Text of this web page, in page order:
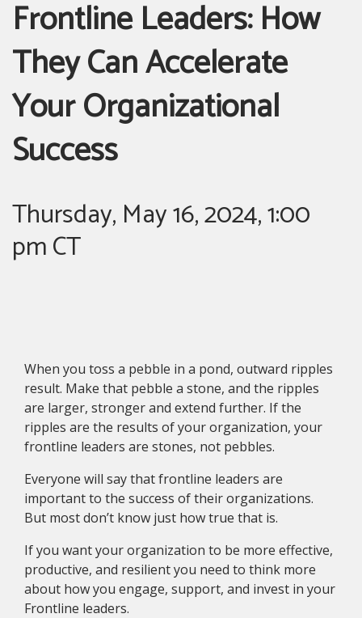
Frontline Leaders: How
They Can Accelerate
Your Organizational
Success
Thursday, May 16, 2024, 1:00
pm CT
When you toss a pebble in a pond, outward ripples
result. Make that pebble a stone, and the ripples
are larger, stronger and extend further. If the
ripples are the results of your organization, your
frontline leaders are stones, not pebbles.
Everyone will say that frontline leaders are
important to the success of their organizations.
But most don’t know just how true that is.
If you want your organization to be more effective,
productive, and resilient you need to think more
about how you engage, support, and invest in your
Frontline leaders.